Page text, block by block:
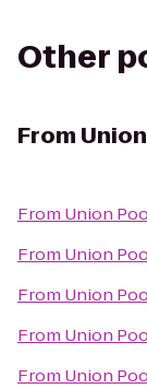
Other
From
From Union
From Union
From Union
From Union
From Union